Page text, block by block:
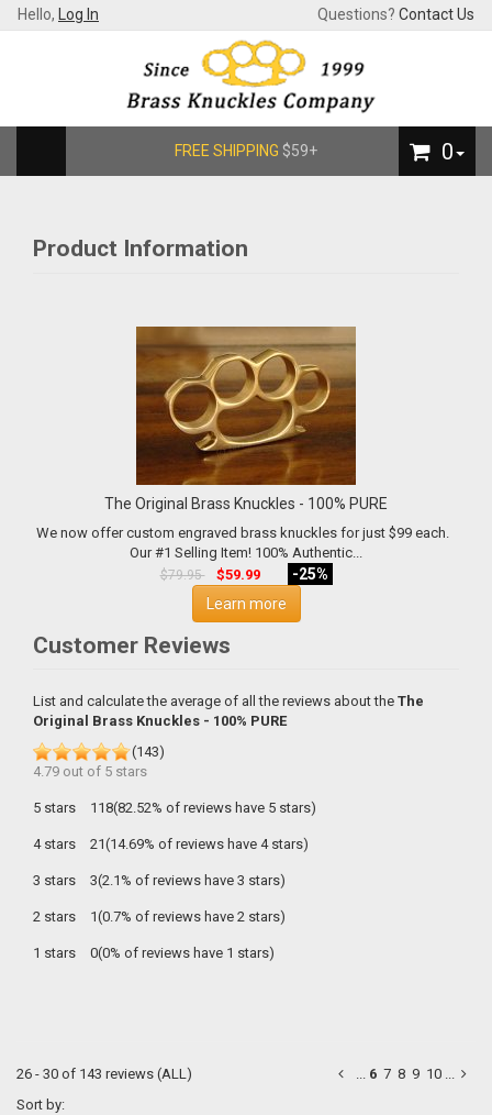
Hello, Log In Questions? Contact Us
FREE SHIPPING $59+ 0
Product Information
The Original Brass Knuckles - 100% PURE
We now offer custom engraved brass knuckles for just $99 each.
Our #1 Selling Item! 100% Authentic...
$79.95 $59.99
-25%
Learn more
Customer Reviews
List and calculate the average of all the reviews about the The
Original Brass Knuckles - 100% PURE
(143)
4.79 out of 5 stars
5 stars 118(82.52% of reviews have 5 stars)
4 stars 21(14.69% of reviews have 4 stars)
3 stars 3(2.1% of reviews have 3 stars)
2 stars 1(0.7% of reviews have 2 stars)
1 stars 0(0% of reviews have 1 stars)
26 - 30 of 143 reviews (ALL) ... 6 7 8 9 10 ...
Sort by: